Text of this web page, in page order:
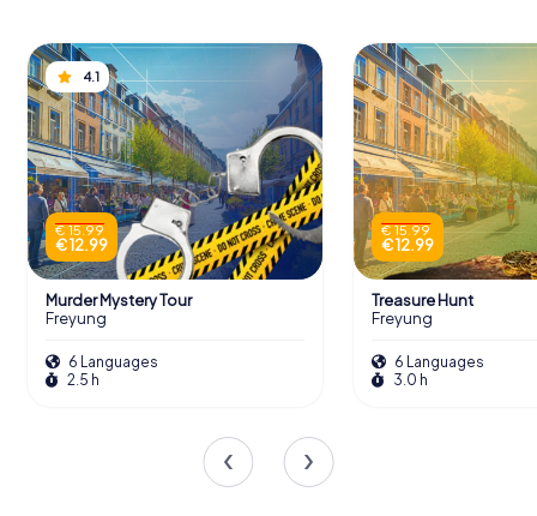
4.1
€ 15.99
€ 12.99
Murder Mystery Tour
Freyung
6 Languages
2.5 h
€ 15.99
€ 12.99
Treasure Hunt
Freyung
6 Languages
3.0 h